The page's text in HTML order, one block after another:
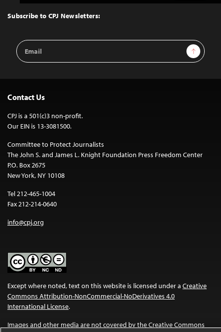
Top
Subscribe to CPJ Newsletters:
Email
Address
Sign Up
Contact Us
CPJ is a 501(c)3 non-profit.
Our EIN is 13-3081500.
Committee to Protect Journalists
The John S. and James L. Knight Foundation Press Freedom Center
P.O. Box 2675
New York, NY 10108
Tel 212-465-1004
Fax 212-214-0640
info@cpj.org
Except where noted, text on this website is licensed under a Creative
Commons Attribution-NonCommercial-NoDerivatives 4.0
International License.
Images and other media are not covered by the Creative Commons